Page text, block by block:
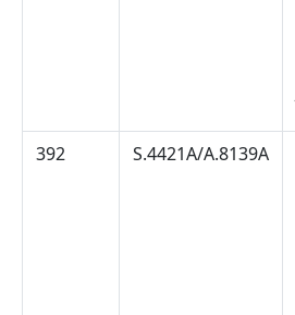
392 S.4421A/A.8139A